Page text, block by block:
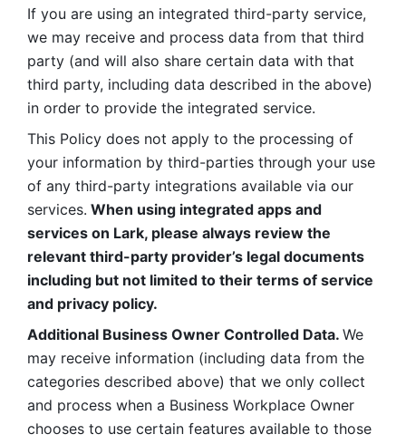
If you are using an integrated third-party service,
we may receive and process data from that third
party (and will also share certain data with that
third party, including data described in the above)
in order to provide the integrated service.
This Policy does not apply to the processing of
your information by third-parties through your use
of any third-party integrations available via our
services. When using integrated apps and
services on Lark, please always review the
relevant third-party provider’s legal documents
including but not limited to their terms of service
and privacy policy.
Additional Business Owner Controlled Data. We
may receive information (including data from the
categories described above) that we only collect
and process when a Business Workplace Owner
chooses to use certain features available to those